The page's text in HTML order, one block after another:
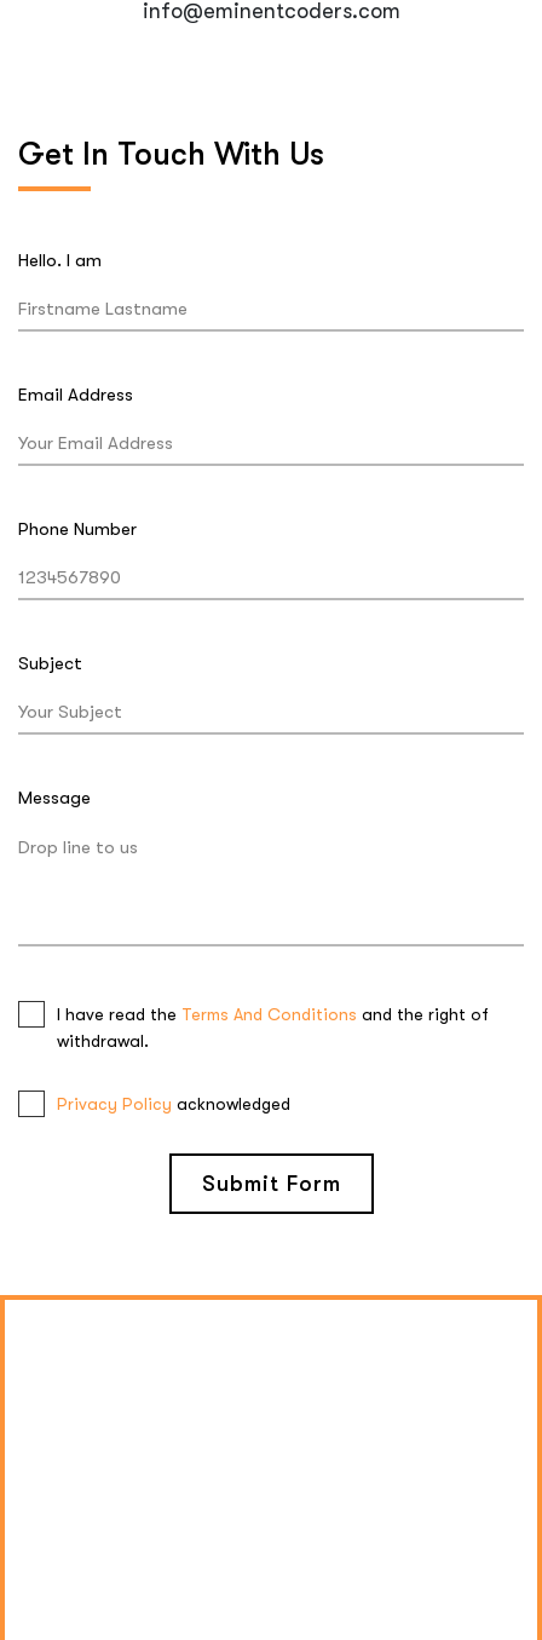
info@eminentcoders.com
Get In Touch With Us
Hello. I am
Email Address
Phone Number
Subject
Message
I have read the Terms And Conditions and the right of
withdrawal.
Privacy Policy acknowledged
Submit Form